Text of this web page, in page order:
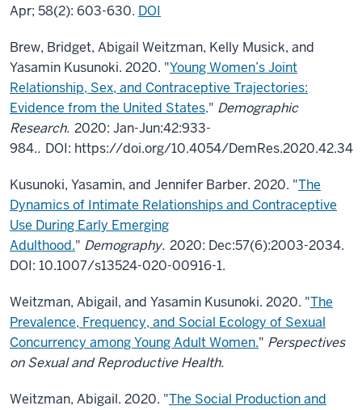
Apr; 58(2): 603-630. DOI
Brew, Bridget, Abigail Weitzman, Kelly Musick, and
Yasamin Kusunoki. 2020. "Young Women’s Joint
Relationship, Sex, and Contraceptive Trajectories:
Evidence from the United States." Demographic
Research. 2020: Jan-Jun:42:933-
984.. DOI: https://doi.org/10.4054/DemRes.2020.42.34
Kusunoki, Yasamin, and Jennifer Barber. 2020. "The
Dynamics of Intimate Relationships and Contraceptive
Use During Early Emerging
Adulthood." Demography. 2020: Dec:57(6):2003-2034.
DOI: 10.1007/s13524-020-00916-1.
Weitzman, Abigail, and Yasamin Kusunoki. 2020. "The
Prevalence, Frequency, and Social Ecology of Sexual
Concurrency among Young Adult Women." Perspectives
on Sexual and Reproductive Health.
Weitzman, Abigail. 2020. "The Social Production and